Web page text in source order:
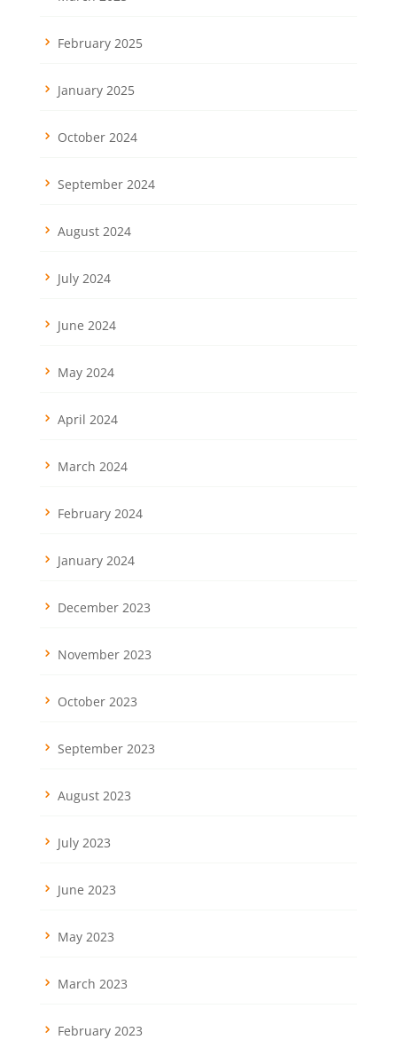
February 2025
January 2025
October 2024
September 2024
August 2024
July 2024
June 2024
May 2024
April 2024
March 2024
February 2024
January 2024
December 2023
November 2023
October 2023
September 2023
August 2023
July 2023
June 2023
May 2023
March 2023
February 2023